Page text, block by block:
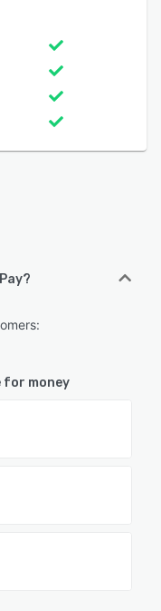
for money